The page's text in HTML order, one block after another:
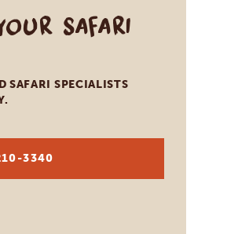
Safari
SAFARI SPECIALISTS
3340